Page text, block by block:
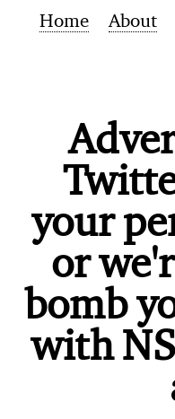
Home About
your
or
bomb
with